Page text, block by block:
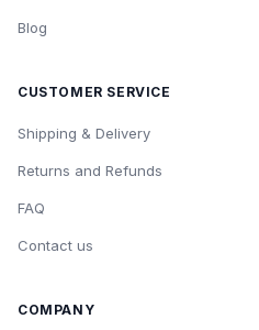
Blog
CUSTOMER SERVICE
Shipping & Delivery
Returns and Refunds
FAQ
Contact us
COMPANY